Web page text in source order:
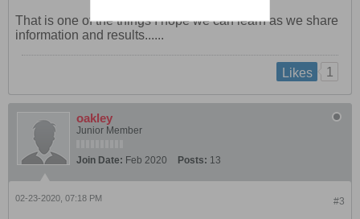
That is one of the things I hope we can learn as we share
information and results......
Likes 1
oakley
Junior Member
Join Date: Feb 2020 Posts: 13
#3
02-23-2020, 07:18 PM